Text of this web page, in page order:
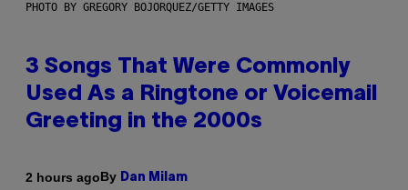
PHOTO BY GREGORY BOJORQUEZ/GETTY IMAGES
3 Songs That Were Commonly
Used As a Ringtone or Voicemail
Greeting in the 2000s
2 hours agoBy Dan Milam